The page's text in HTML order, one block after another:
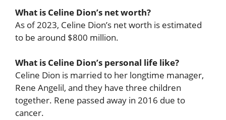
What is Celine Dion’s net worth?
As of 2023, Celine Dion’s net worth is estimated
to be around $800 million.
What is Celine Dion’s personal life like?
Celine Dion is married to her longtime manager,
Rene Angelil, and they have three children
together. Rene passed away in 2016 due to
cancer.